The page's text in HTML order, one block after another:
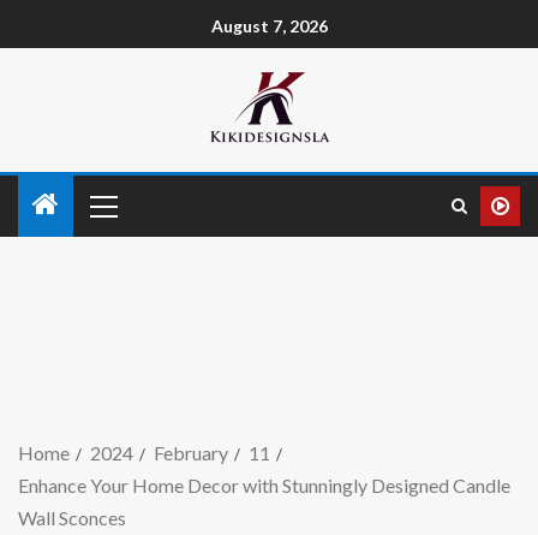
August 7, 2026
Home 2024 February
11
Enhance Your Home Decor with Stunningly Designed Candle
Wall Sconces